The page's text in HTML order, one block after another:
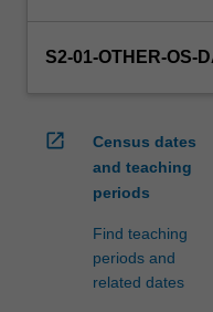
to
credit
processed…
content
S2-01-OTHER-OS-
open_in_new
Census dates
and teaching
periods
Find teaching
periods and
related dates